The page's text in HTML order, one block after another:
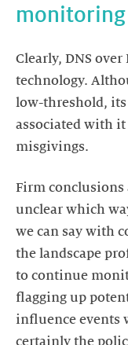
monitoring
Clearly, DNS
technology.
low-threshold, its
associated with
misgivings.
Firm conclusions
unclear which
we can say with
the landscape
to continue
flagging up
influence events
certainly the